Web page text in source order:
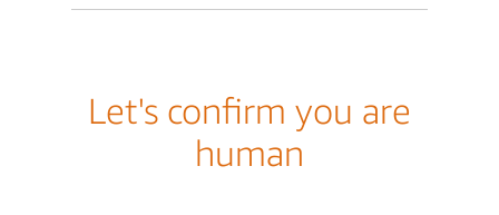
Let's confirm you are
human